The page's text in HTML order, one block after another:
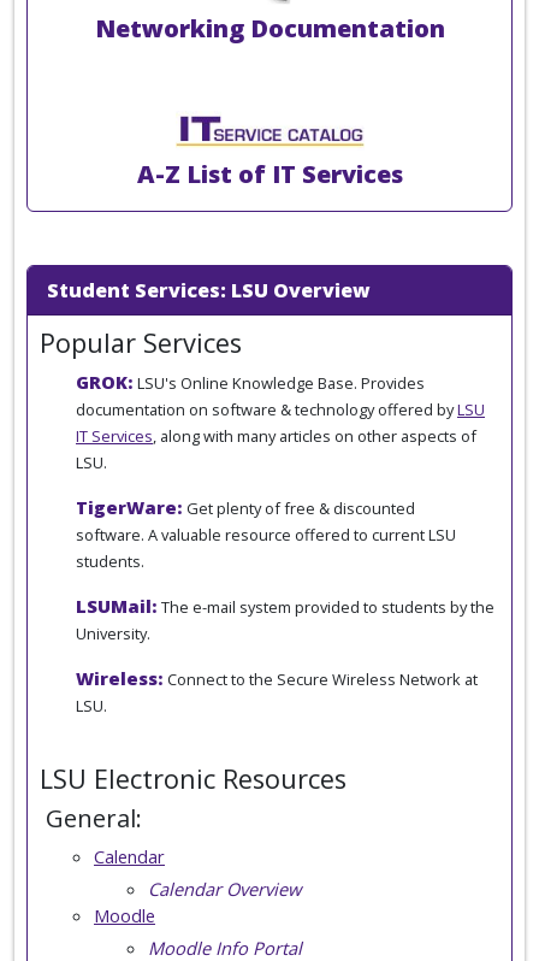
Networking Documentation
A-Z List of IT Services
Student Services: LSU Overview
Popular Services
GROK: LSU's Online Knowledge Base. Provides
documentation on software & technology offered byLSU
IT Services, along with many articles on other aspects of
LSU.
TigerWare: Get plenty of free & discounted
software. A valuable resource offered to current LSU
students.
LSUMail: The e-mail system provided to students by the
University.
Wireless: Connect to the Secure Wireless Network at
LSU.
LSU Electronic Resources
General:
Calendar
Calendar Overview
Moodle
Moodle Info Portal